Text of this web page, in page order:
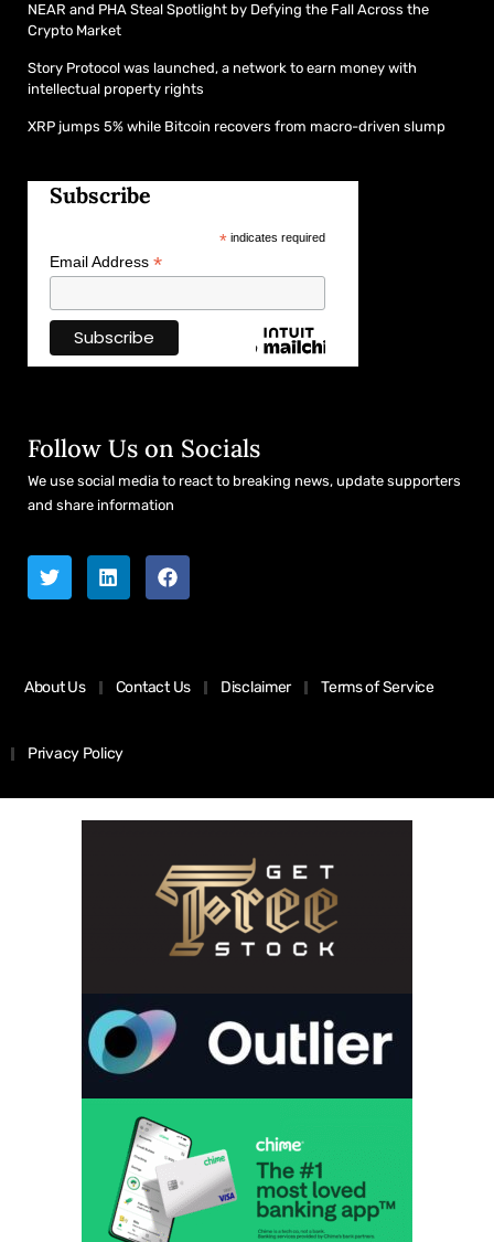
NEAR and PHA Steal Spotlight by Defying the Fall Across the
Crypto Market
Story Protocol was launched, a network to earn money with
intellectual property rights
XRP jumps 5% while Bitcoin recovers from macro-driven slump
Subscribe
*indicates required
Email Address *
Follow Us on Socials
We use social media to react to breaking news, update supporters
and share information
About Us Contact Us Disclaimer Terms of Service
Privacy Policy